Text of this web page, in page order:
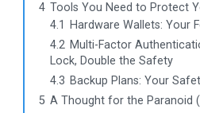
4 Tools You Need to Protect
4.1
Hardware Wallets: Your
4.2 Multi-Factor
Lock, Double the Safety
4.3 Backup Plans: Your
5 A Thought for the Paranoid